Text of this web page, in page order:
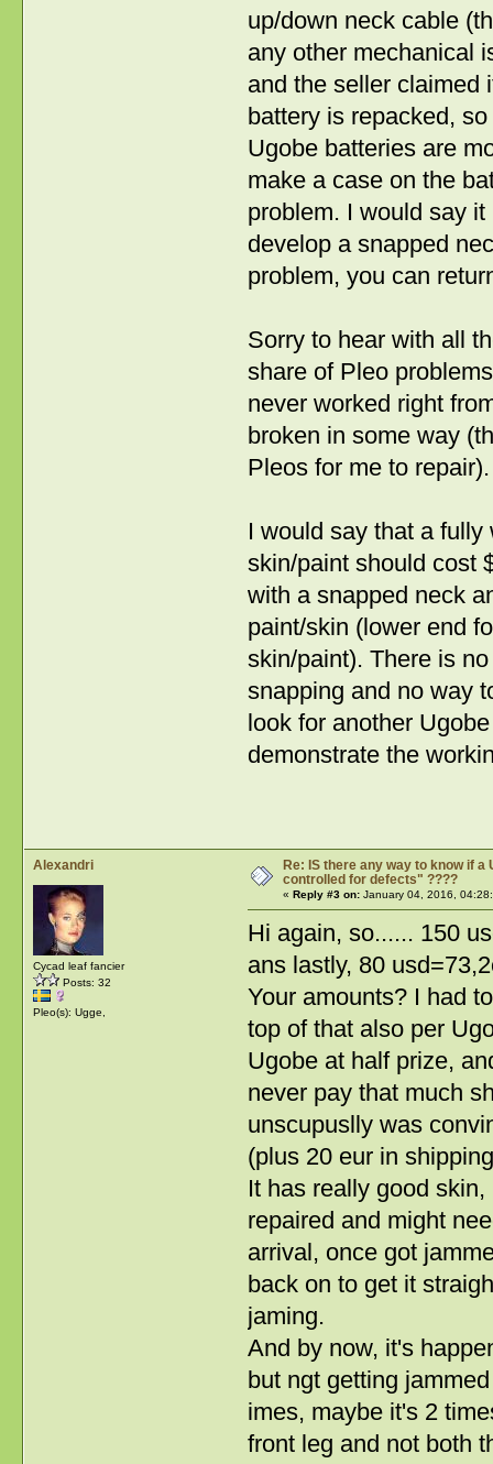
up/down neck cable
any other mechanical
and the seller claimed
battery is repacked,
Ugobe batteries are
make a case on the
problem. I would say
develop a snapped
problem, you can
Sorry to hear with all
share of Pleo
never worked right
broken in some way
Pleos for me to repair).
I would say that a
skin/paint should cost
with a snapped neck
paint/skin (lower end
skin/paint). There is
snapping and no way
look for another
demonstrate the
Alexandri
Cycad leaf fancier
Posts: 32
Pleo(s): Ugge,
Re: IS there any way to know if a
controlled for defects" ????
« Reply #3 on:January 04, 2016,
Hi again, so...... 150
ans lastly, 80
Your amounts? I had
top of that also per
Ugobe at half prize,
never pay that much
unscupuslly was
(plus 20 eur in
It has really good
repaired and might
arrival, once got
back on to get it
jaming.
And by now, it's
but ngt getting
imes, maybe it's 2
front leg and not both